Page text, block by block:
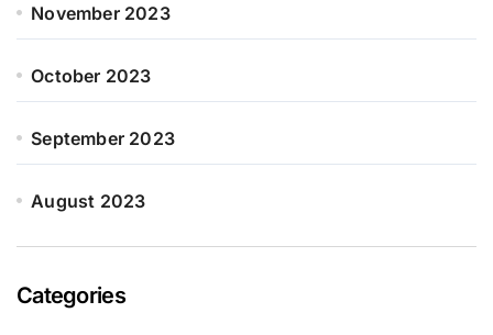
November 2023
October 2023
September 2023
August 2023
Categories